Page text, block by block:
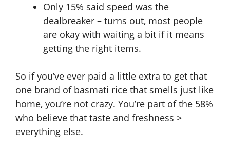
Only 15% said speed was the
dealbreaker – turns out, most people
are okay with waiting a bit if it means
getting the right items.
So if you’ve ever paid a little extra to get that
one brand of basmati rice that smells just like
home, you’re not crazy. You’re part of the 58%
who believe that taste and freshness >
everything else.